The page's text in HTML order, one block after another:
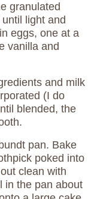
granulated
light and
eggs, one at a
vanilla and
and milk
(I do
blended, the
pan. Bake
poked into
clean with
in the pan about